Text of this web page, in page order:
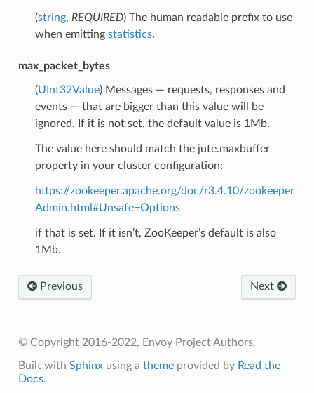
(string, REQUIRED) The human readable prefix to use
when emitting statistics.
max_packet_bytes
(UInt32Value) Messages — requests, responses and
events — that are bigger than this value will be
ignored. If it is not set, the default value is 1Mb.
The value here should match the jute.maxbuffer
property in your cluster configuration:
https://zookeeper.apache.org/doc/r3.4.10/zookeeper
Admin.html#Unsafe+Options
if that is set. If it isn’t, ZooKeeper’s default is also
1Mb.
Previous Next
© Copyright 2016-2022, Envoy Project Authors.
Built with Sphinxusing a themeprovided by Read the
Docs.